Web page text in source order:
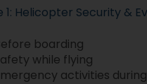
1: Helicopter Security &
boarding
while flying
activities